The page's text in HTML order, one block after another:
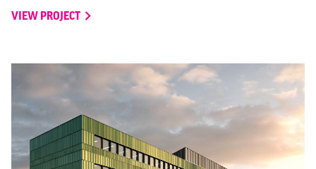
VIEW PROJECT